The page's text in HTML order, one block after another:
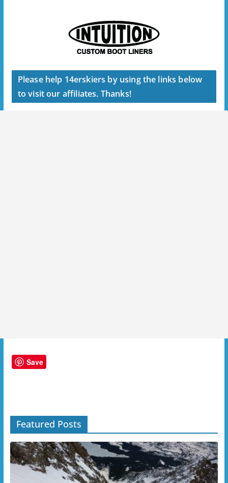
Please help 14erskiers by using the links below
to visit our affiliates. Thanks!
Save
Featured Posts